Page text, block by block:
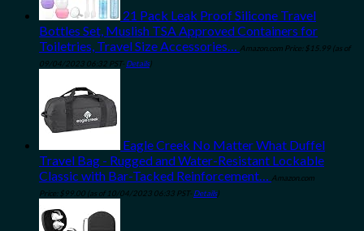
21 Pack Leak Proof Silicone Travel
Bottles Set, Muslish TSA Approved Containers for
Toiletries, Travel Size Accessories… Amazon.com Price: $ 15.99 (as of
09/04/2023 06:32 PST- Details)
Eagle Creek No Matter What Duffel
Travel Bag - Rugged and Water-Resistant Lockable
Classic with Bar-Tacked Reinforcement… Amazon.com
Price: $99.00 (as of 10/04/2023 06:33 PST- Details)